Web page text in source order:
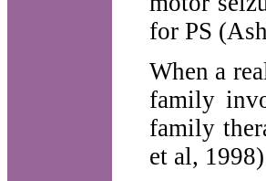
for PS
When a
family
family
et al, 1998)